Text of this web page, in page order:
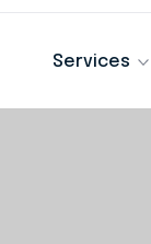
Services